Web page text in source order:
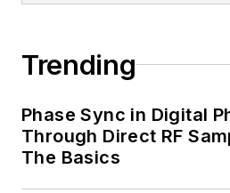
Trending
Phase Sync in Digital
Through Direct RF
The Basics